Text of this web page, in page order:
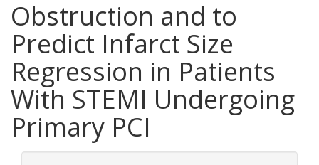
Obstruction and to
Predict Infarct Size
Regression in Patients
With STEMI Undergoing
Primary PCI